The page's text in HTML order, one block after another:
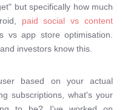
but specifically how much
paid social vs content
vs app store optimisation.
investors know this.
based on your actual
subscriptions, what's your